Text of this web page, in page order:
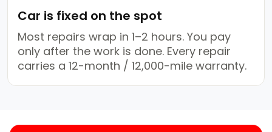
Car is fixed on the spot
Most repairs wrap in 1–2 hours. You pay
only after the work is done. Every repair
carries a 12-month / 12,000-mile warranty.